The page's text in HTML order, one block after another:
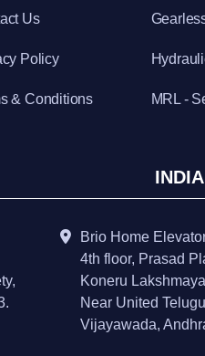
Us
Policy
& Conditions MRL -
Brio Home
4th floor, Prasad
Koneru
Near United
Vijayawada,